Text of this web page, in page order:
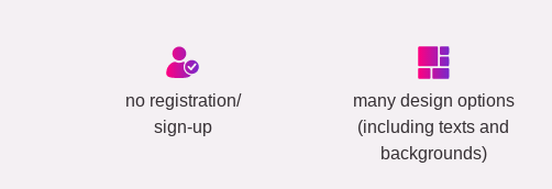
no registration/
sign-up
many design options
(including texts and
backgrounds)